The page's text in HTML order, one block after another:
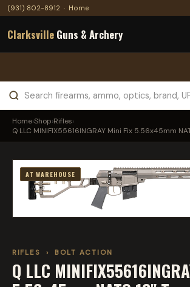
(931) 802-8912 · Home
Clarksville Guns & Archery
Home›Shop›Rifles›
Q LLC MINIFIX55616INGRAY Mini Fix 5.56x45mm
AT WAREHOUSE
RIFLES › BOLT ACTION
Q LLC